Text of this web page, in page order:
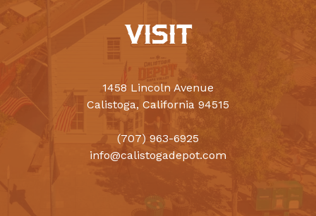
VISIT
1458 Lincoln Avenue
Calistoga, California 94515
(707) 963-6925
info@calistogadepot.com